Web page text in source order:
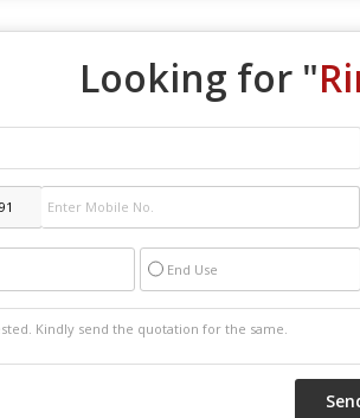
Looking for "
End Use